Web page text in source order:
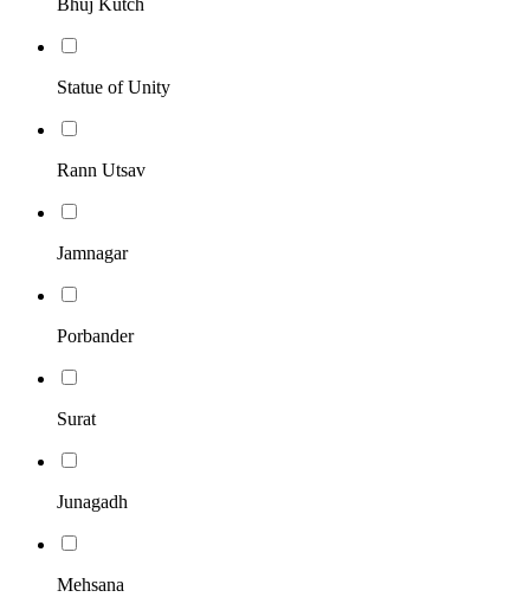
Statue of Unity
Rann Utsav
Jamnagar
Porbander
Surat
Junagadh
Mehsana